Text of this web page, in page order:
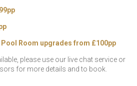
Room upgrades from £100pp
please use our live chat service or
for more details and to book.